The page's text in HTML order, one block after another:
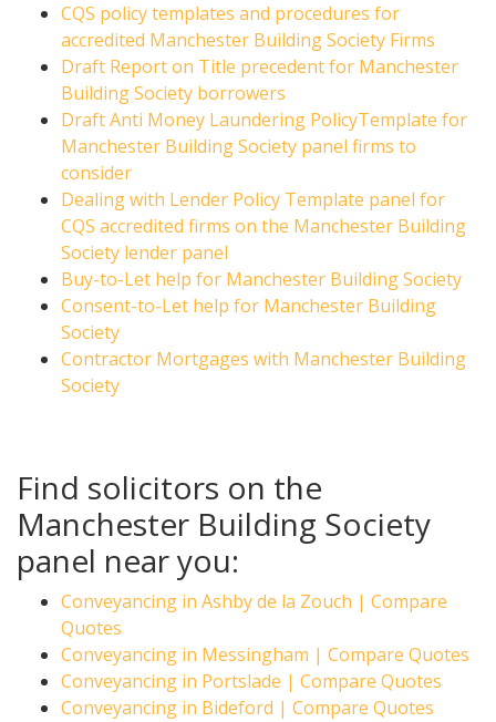
CQS policy templates and procedures for
accredited Manchester Building Society Firms
Draft Report on Title precedent for Manchester
Building Society borrowers
Draft Anti Money Laundering PolicyTemplate for
Manchester Building Society panel firms to
consider
Dealing with Lender Policy Template panel for
CQS accredited firms on the Manchester Building
Society lender panel
Buy-to-Let help for Manchester Building Society
Consent-to-Let help for Manchester Building
Society
Contractor Mortgages with Manchester Building
Society
Find solicitors on the
Manchester Building Society
panel near you:
Conveyancing in Ashby de la Zouch | Compare
Quotes
Conveyancing in Messingham | Compare Quotes
Conveyancing in Portslade | Compare Quotes
Conveyancing in Bideford | Compare Quotes